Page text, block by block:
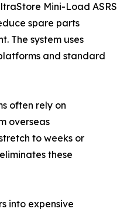
Mini-Load ASRS
spare parts
The system uses
and standard
often rely on
overseas
to weeks or
these
into expensive